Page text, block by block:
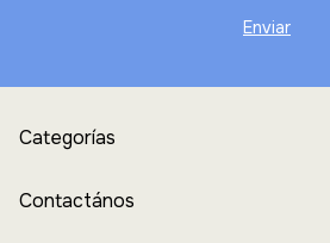
Categorías
Contactános